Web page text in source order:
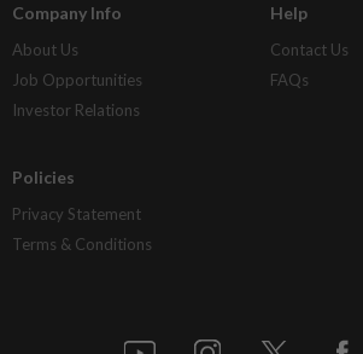
Company Info
About Us
Job Opportunities
Investor Relations
Help
Contact Us
FAQs
Policies
Privacy Statement
Terms & Conditions